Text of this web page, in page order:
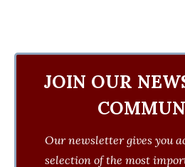
JOIN OUR
Our newsletter gives you
selection of the most